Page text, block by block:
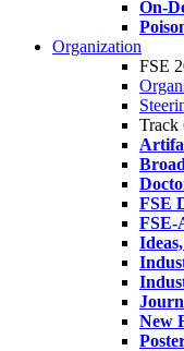
On-
Organization
FSE
Track
FSE
FSE-
New